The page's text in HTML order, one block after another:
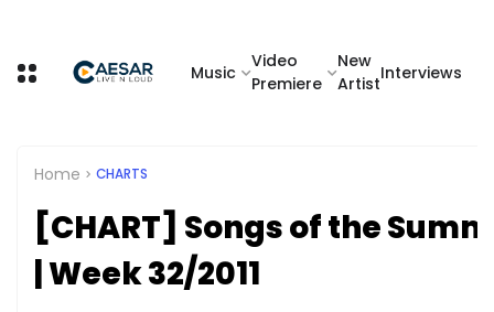
Music
Video
Premiere
New
Artist
Interviews
Home CHARTS
[CHART] Songs of the
| Week 32/2011